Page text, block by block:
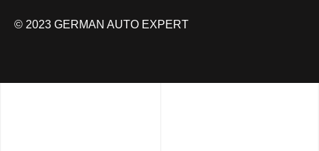
© 2023 GERMAN AUTO EXPERT